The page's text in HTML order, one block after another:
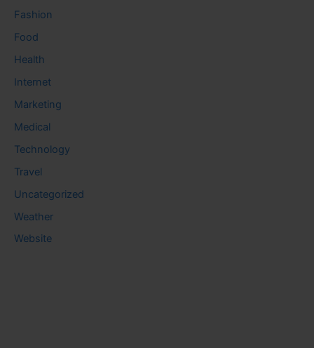
Fashion
Food
Health
Internet
Marketing
Medical
Technology
Travel
Uncategorized
Weather
Website